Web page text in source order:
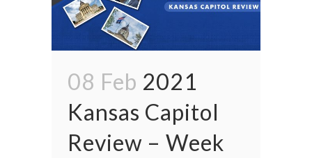
08 Feb 2021
Kansas Capitol
Review – Week